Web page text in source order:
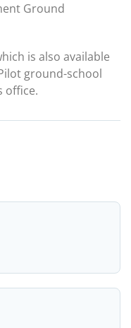
Ground
is also available
ground-school
office.